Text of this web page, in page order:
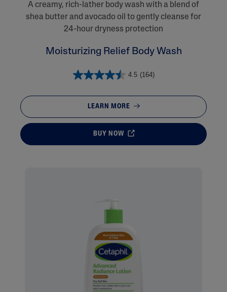
A creamy, rich-lather body wash with a blend of
shea butter and avocado oil to gently cleanse for
24-hour dryness protection
Moisturizing Relief Body Wash
4.5 (164)
LEARN MORE
BUY NOW